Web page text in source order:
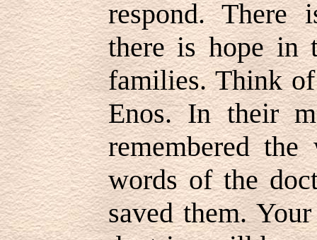
respond.
there is hope in
families. Think
Enos. In their
remembered
words of the
saved them.